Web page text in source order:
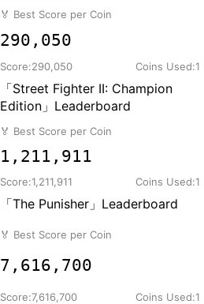
🏅 Best Score per Coin
290,050
Score:290,050 Coins Used:1
「Street Fighter II: Champion
Edition」Leaderboard
🏅 Best Score per Coin
1,211,911
Score:1,211,911 Coins Used:1
「The Punisher」Leaderboard
🏅 Best Score per Coin
7,616,700
Score:7,616,700 Coins Used:1